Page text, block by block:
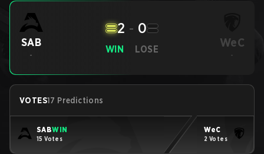
SAB
-
WIN
2 - 0
LOSE WeC
-
VOTES17 Predictions
SABWIN
15 Votes
WeC
2 Votes